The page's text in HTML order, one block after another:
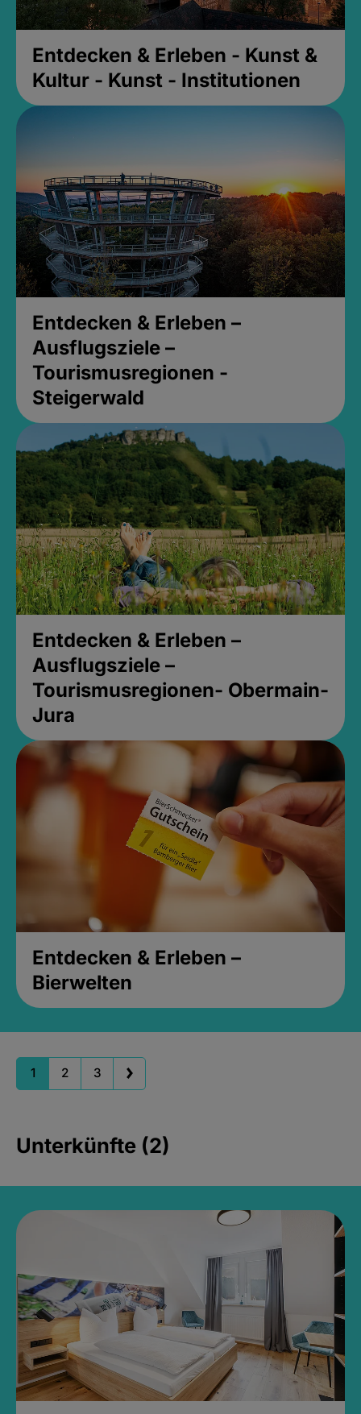
Entdecken & Erleben - Kunst &
Kultur - Kunst - Institutionen
Entdecken & Erleben –
Ausflugsziele –
Tourismusregionen -
Steigerwald
Entdecken & Erleben –
Ausflugsziele –
Tourismusregionen- Obermain-
Jura
Entdecken & Erleben –
Bierwelten
1 2 3
Unterkünfte (2)